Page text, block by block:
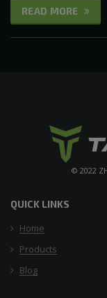
READ MORE
© 2022
QUICK LINKS
Home
Products
Blog